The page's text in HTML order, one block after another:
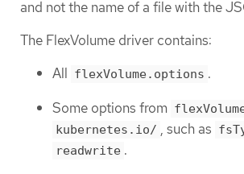
and not the name of a file with the
The FlexVolume driver contains:
All flexVolume.options .
Some options from
kubernetes.io/ , such as
readwrite .